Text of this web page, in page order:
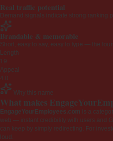
Real traffic potential
Demand signals indicate strong ranking
Brandable & memorable
Short, easy to say, easy to type — the
Length
19
Appeal
4.0
Why this name
What makes
EngageYourEmployees.com is a
web — instant credibility with users and
can keep by simply redirecting. For
loud.